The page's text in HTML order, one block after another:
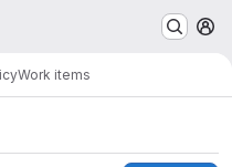
Work items